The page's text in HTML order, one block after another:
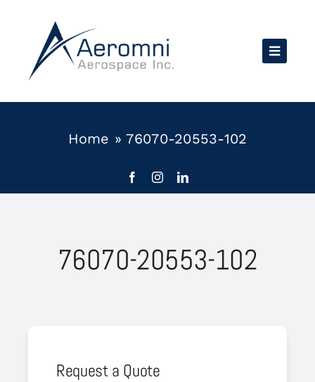
content
Home »76070-20553-102
76070-20553-102
Request a Quote